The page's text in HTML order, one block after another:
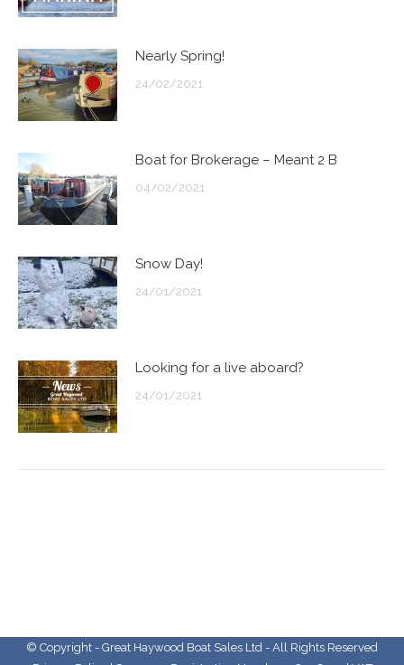
Nearly Spring!
24/02/2021
Boat for Brokerage – Meant 2 B
04/02/2021
Snow Day!
24/01/2021
Looking for a live aboard?
24/01/2021
© Copyright - Great Haywood Boat Sales Ltd - All Rights Reserved